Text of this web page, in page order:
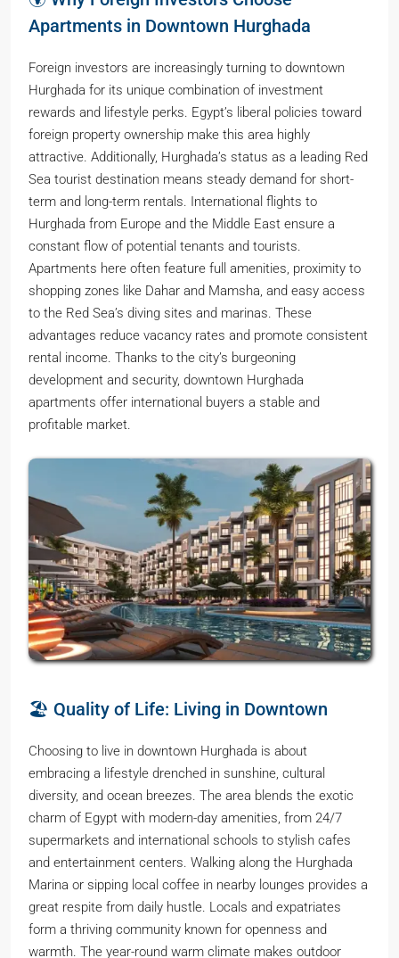
Apartments in Downtown Hurghada
Foreign investors are increasingly turning to downtown
Hurghada for its unique combination of investment
rewards and lifestyle perks. Egypt’s liberal policies toward
foreign property ownership make this area highly
attractive. Additionally, Hurghada’s status as a leading Red
Sea tourist destination means steady demand for short-
term and long-term rentals. International flights to
Hurghada from Europe and the Middle East ensure a
constant flow of potential tenants and tourists.
Apartments here often feature full amenities, proximity to
shopping zones like Dahar and Mamsha, and easy access
to the Red Sea’s diving sites and marinas. These
advantages reduce vacancy rates and promote consistent
rental income. Thanks to the city’s burgeoning
development and security, downtown Hurghada
apartments offer international buyers a stable and
profitable market.
🏖️ Quality of Life: Living in Downtown
Choosing to live in downtown Hurghada is about
embracing a lifestyle drenched in sunshine, cultural
diversity, and ocean breezes. The area blends the exotic
charm of Egypt with modern-day amenities, from 24/7
supermarkets and international schools to stylish cafes
and entertainment centers. Walking along the Hurghada
Marina or sipping local coffee in nearby lounges provides a
great respite from daily hustle. Locals and expatriates
form a thriving community known for openness and
warmth. The year-round warm climate makes outdoor